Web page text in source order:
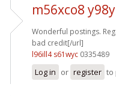
m56xco8
Wonderful postings.
bad credit[/url]
l96ill4 s61wyc 0335489
Log in or register to